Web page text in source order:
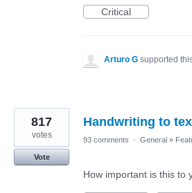
Critical
Arturo G supported
Handwriting to
817
votes
Vote
93 comments · General »
How important is this to